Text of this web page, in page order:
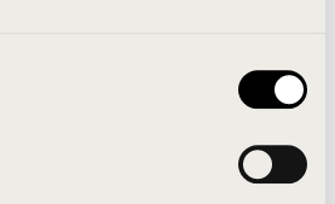
to refresh the website. If the
try waiting a moment or
cache may also help in some